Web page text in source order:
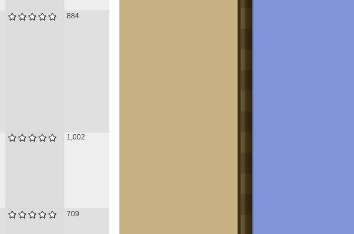
884
1,002
709